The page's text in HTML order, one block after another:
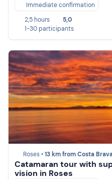
Immediate confirmation
2,5 hours
5,0
1-30 participants
Roses •13 km from Costa
Catamaran tour with
vision in Roses